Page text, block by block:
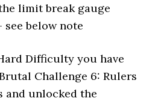
limit break gauge
below note
Difficulty you have
Challenge 6: Rulers
and unlocked the